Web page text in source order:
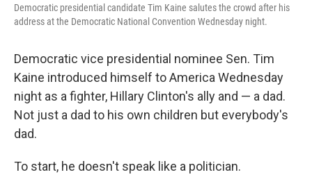
Democratic presidential candidate Tim Kaine salutes the crowd after his
address at the Democratic National Convention Wednesday night.
Democratic vice presidential nominee Sen. Tim
Kaine introduced himself to America Wednesday
night as a fighter, Hillary Clinton's ally and — a dad.
Not just a dad to his own children but everybody's
dad.
To start, he doesn't speak like a politician.